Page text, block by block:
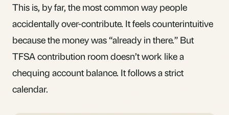
This is, by far, the most common way people
accidentally over-contribute. It feels counterintuitive
because the money was “already in there.” But
TFSA contribution roomdoesn’t work like a
chequing account balance. It follows a strict
calendar.